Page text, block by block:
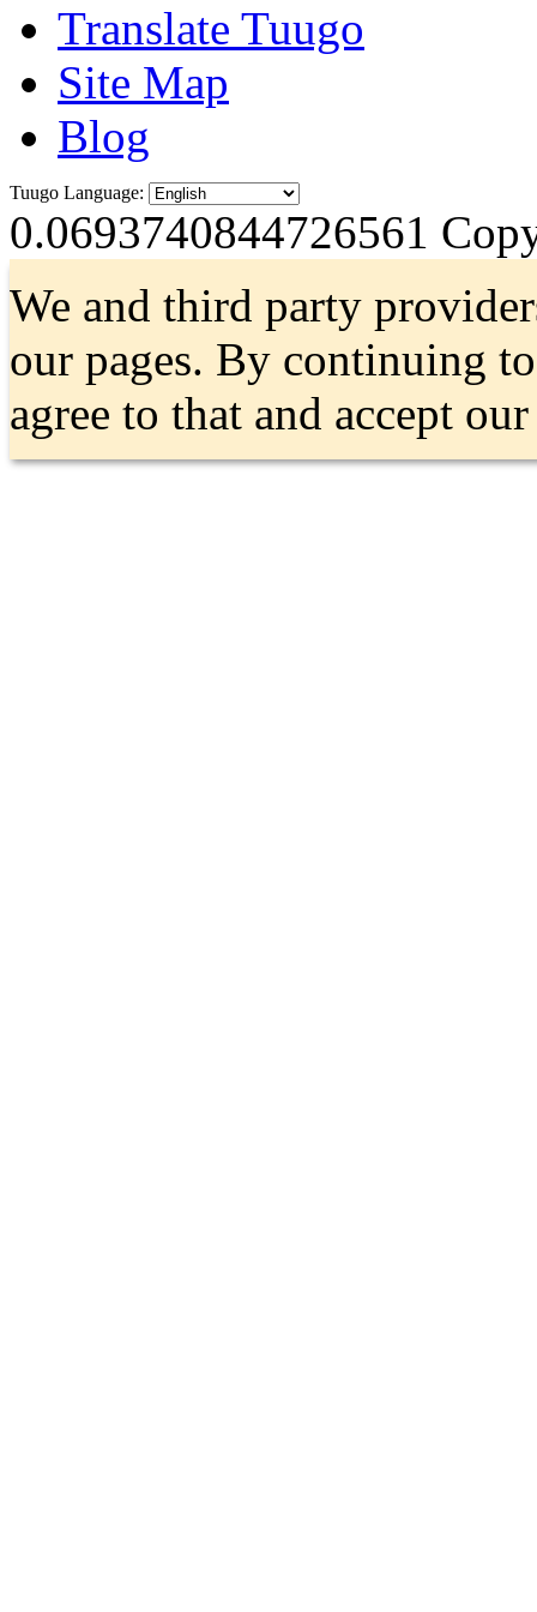
Translate Tuugo
Site Map
Blog
Tuugo Language:
0.0693740844726561
We and third party
our pages. By continuing
agree to that and accept